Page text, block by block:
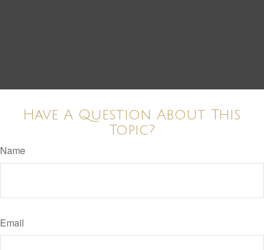
Have A Question About This
Topic?
Name
Email